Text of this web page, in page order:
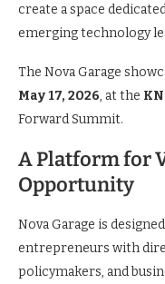
create a space
emerging technology
The Nova Garage
May 17, 2026, at the
Forward Summit.
A Platform for
Opportunity
Nova Garage is
entrepreneurs with
policymakers, and